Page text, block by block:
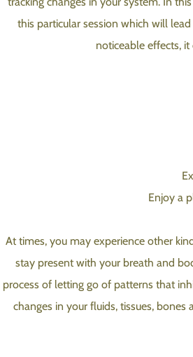
this particular session which will
noticeable effects,
Enjoy a
At times, you may experience other
stay present with your breath and
process of letting go of patterns that
changes in your fluids, tissues,